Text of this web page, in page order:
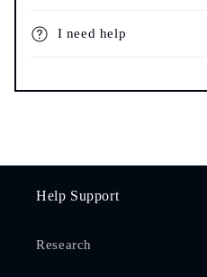
I need help
Help Support
Research